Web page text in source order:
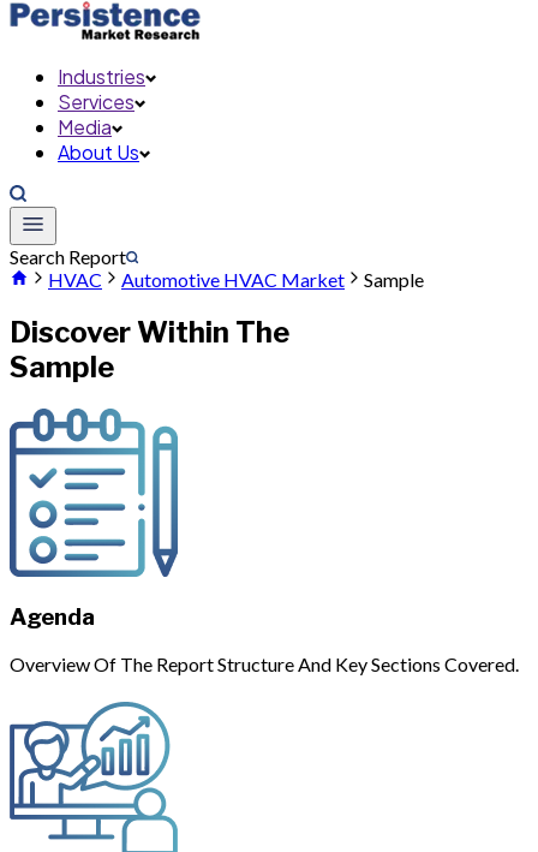
Industries
Services
Media
About Us
Search Report
HVAC
Automotive HVAC Market Sample
Discover Within The
Sample
Agenda
Overview Of The Report Structure And Key Sections Covered.